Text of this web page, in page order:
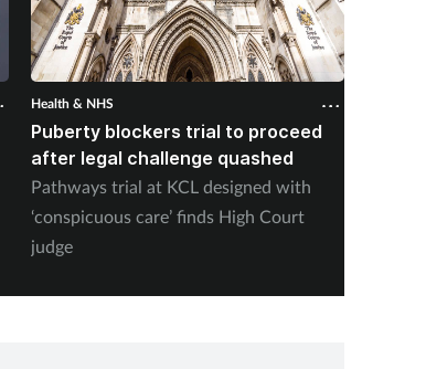
Health & NHS
Puberty blockers trial to proceed
after legal challenge quashed
Pathways trial at KCL designed with
‘conspicuous care’ finds High Court
judge